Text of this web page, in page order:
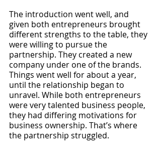
The introduction went well, and
given both entrepreneurs brought
different strengths to the table, they
were willing to pursue the
partnership. They created a new
company under one of the brands.
Things went well for about a year,
until the relationship began to
unravel. While both entrepreneurs
were very talented business people,
they had differing motivations for
business ownership. That’s where
the partnership struggled.